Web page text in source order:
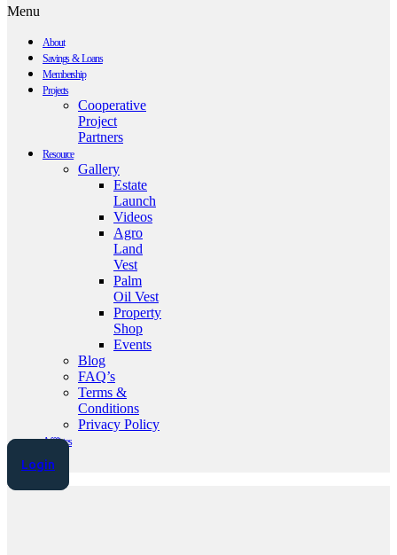
Menu
About
Savings & Loans
Membership
Projects
Cooperative
Project
Partners
Resource
Gallery
Estate
Launch
Videos
Agro
Land
Vest
Palm
Oil Vest
Property
Shop
Events
Blog
FAQ’s
Terms &
Conditions
Privacy Policy
Affiliates
Login